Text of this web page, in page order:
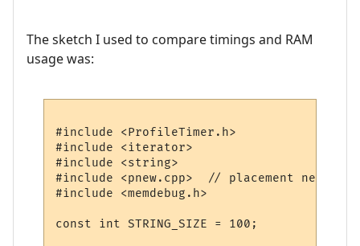
The sketch I used to compare timings and RAM
usage was:
#include <ProfileTimer.h>
#include <iterator>
#include <string>
#include <pnew.cpp>  // placement new
#include <memdebug.h>
const int STRING_SIZE = 100;